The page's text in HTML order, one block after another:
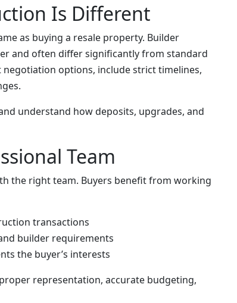
Is Different
as buying a resale property. Builder
and often differ significantly from standard
options, include strict timelines,
understand how deposits, upgrades, and
Team
the right team. Buyers benefit from working
transactions
builder requirements
the buyer’s interests
representation, accurate budgeting,